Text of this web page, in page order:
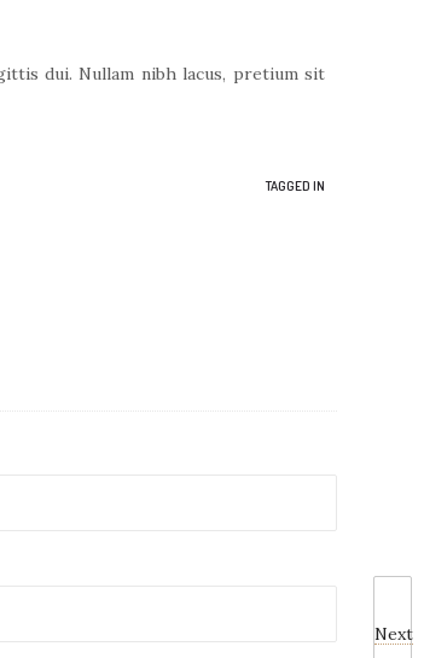
Next
dui. Nullam nibh lacus, pretium sit
TAGGED IN